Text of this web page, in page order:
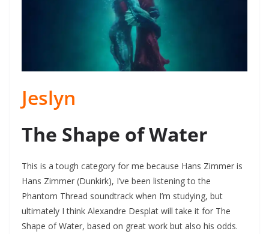
Jeslyn
The Shape of Water
This is a tough category for me because Hans Zimmer is
Hans Zimmer (Dunkirk), I’ve been listening to the
Phantom Thread soundtrack when I’m studying, but
ultimately I think Alexandre Desplat will take it for The
Shape of Water, based on great work but also his odds.